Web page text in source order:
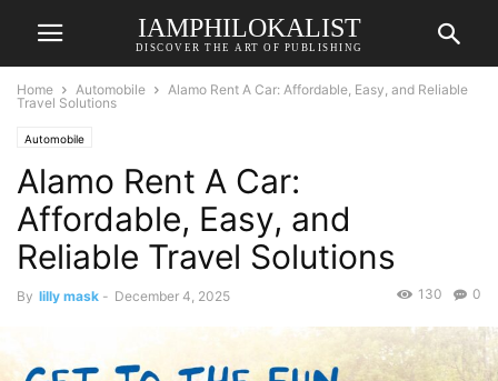
IAMPHILOKALIST
DISCOVER THE ART OF PUBLISHING
Home Automobile
Alamo Rent A Car: Affordable, Easy, and Reliable
Travel Solutions
Automobile
Alamo Rent A Car:
Affordable, Easy, and
Reliable Travel Solutions
By lilly mask - December 4, 2025 0
130